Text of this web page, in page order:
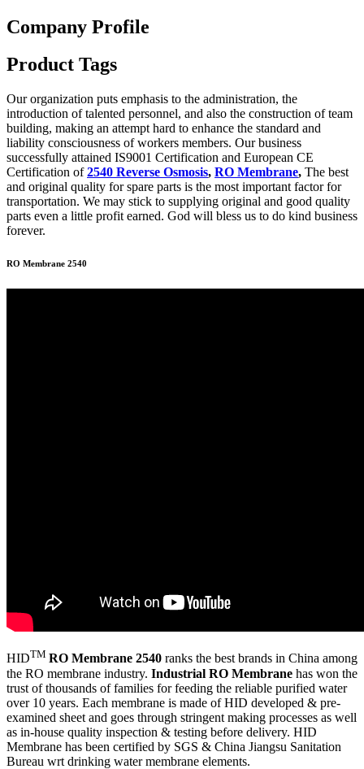
Company Profile
Product Tags
Our organization puts emphasis to the administration, the
introduction of talented personnel, and also the construction of team
building, making an attempt hard to enhance the standard and
liability consciousness of workers members. Our business
successfully attained IS9001 Certification and European CE
Certification of2540 Reverse Osmosis, RO Membrane, The best
and original quality for spare parts is the most important factor for
transportation. We may stick to supplying original and good quality
parts even a little profit earned. God will bless us to do kind business
forever.
RO Membrane 2540
HIDTM RO Membrane 2540 ranks the best brands in China among
the RO membrane industry. Industrial RO Membrane has won the
trust of thousands of families for feeding the reliable purified water
over 10 years. Each membrane is made of HID developed & pre-
examined sheet and goes through stringent making processes as well
as in-house quality inspection & testing before delivery. HID
Membrane has been certified by SGS & China Jiangsu Sanitation
Bureau wrt drinking water membrane elements.